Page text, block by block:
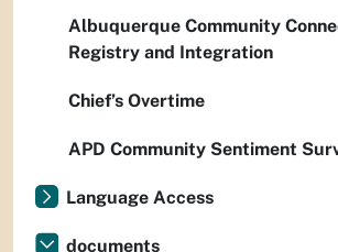
Albuquerque Community
Registry and Integration
Chief’s Overtime
APD Community Sentiment
Language Access
documents